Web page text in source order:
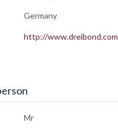
Germany
http://www.dreibond.com
Mr